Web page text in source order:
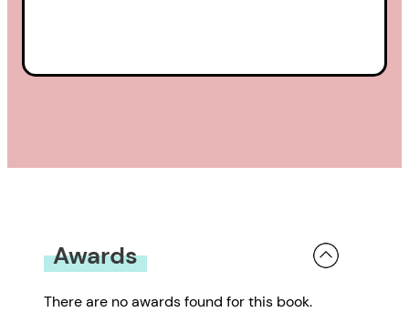
Awards
There are no awards found for this book.